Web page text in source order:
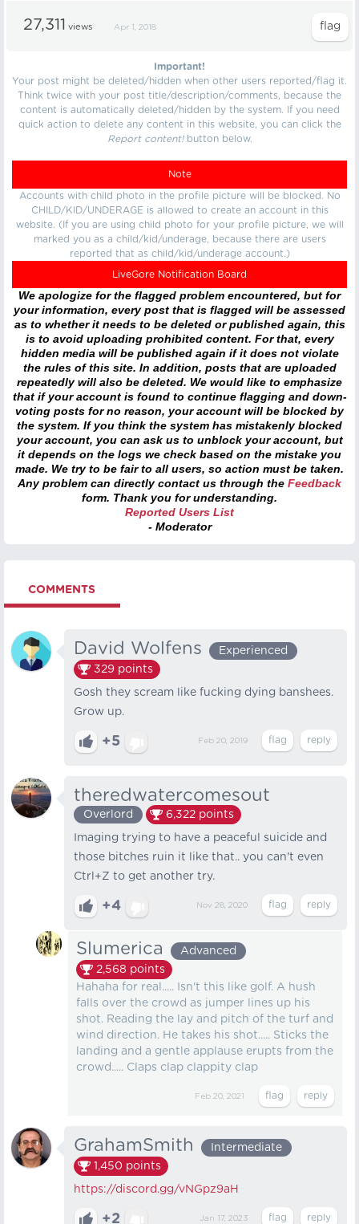
27,311 views Apr 1, 2018
Important!
Your post might be deleted/hidden when other users reported/flag it.
Think twice with your post title/description/comments, because the
content is automatically deleted/hidden by the system. If you need
quick action to delete any content in this website, you can click the
Report content!button below.
Note
Accounts with child photo in the profile picture will be blocked. No
CHILD/KID/UNDERAGE is allowed to create an account in this
website. (If you are using child photo for your profile picture, we will
marked you as a child/kid/underage, because there are users
reported that as child/kid/underage account.)
LiveGore Notification Board
We apologize for the flagged problem encountered, but for
your information, every post that is flagged will be assessed
as to whether it needs to be deleted or published again, this
is to avoid uploading prohibited content. For that, every
hidden media will be published again if it does not violate
the rules of this site. In addition, posts that are uploaded
repeatedly will also be deleted. We would like to emphasize
that if your account is found to continue flagging and down-
voting posts for no reason, your account will be blocked by
the system. If you think the system has mistakenly blocked
your account, you can ask us to unblock your account, but
it depends on the logs we check based on the mistake you
made. We try to be fair to all users, so action must be taken.
Any problem can directly contact us through the Feedback
form. Thank you for understanding.
Reported Users List
- Moderator
COMMENTS
David Wolfens
Experienced
329 points
Gosh they scream like fucking dying banshees.
Grow up.
+5 Feb 20, 2019
theredwatercomesout
Overlord 6,322 points
Imaging trying to have a peaceful suicide and
those bitches ruin it like that.. you can't even
Ctrl+Z to get another try.
+4 Nov 28, 2020
Slumerica
Advanced
2,568 points
Hahaha for real..... Isn't this like golf. A hush
falls over the crowd as jumper lines up his
shot. Reading the lay and pitch of the turf and
wind direction. He takes his shot..... Sticks the
landing and a gentle applause erupts from the
crowd..... Claps clap clappity clap
Feb 20, 2021
GrahamSmith
Intermediate
1,450 points
https://discord.gg/vNGpz9aH
+2 Jan 17, 2023